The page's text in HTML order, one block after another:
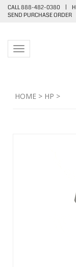
CALL 888-482-0380 |
SEND PURCHASE ORDER
Toggle navigation
HOME > HP >